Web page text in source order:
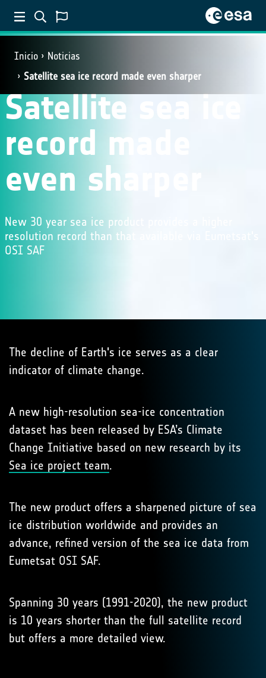
Inicio
Noticias
Satellite sea ice record made even sharper
Satellite sea ice
record made
even sharper
New 30 year sea ice product provides a higher
resolution record than that available via Eumetsat's
OSI SAF
The decline of Earth's ice serves as a clear
indicator of climate change.
A new high-resolution sea-ice concentration
dataset has been released by ESA’s Climate
Change Initiative based on new research by its
Sea ice project team.
The new product offers a sharpened picture of sea
ice distribution worldwide and provides an
advance, refined version of the sea ice data from
Eumetsat OSI SAF.
Spanning 30 years (1991-2020), the new product
is 10 years shorter than the full satellite record
but offers a more detailed view.